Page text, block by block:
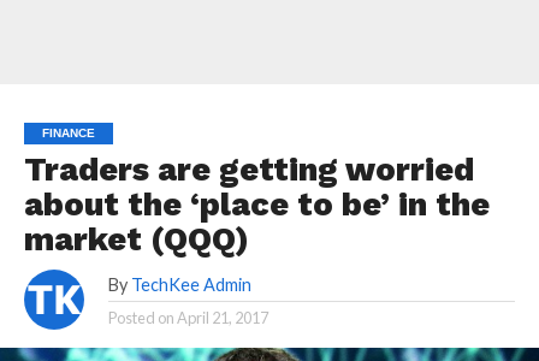
FINANCE
Traders are getting worried
about the ‘place to be’ in the
market (QQQ)
By TechKee Admin
Posted onApril 21, 2017